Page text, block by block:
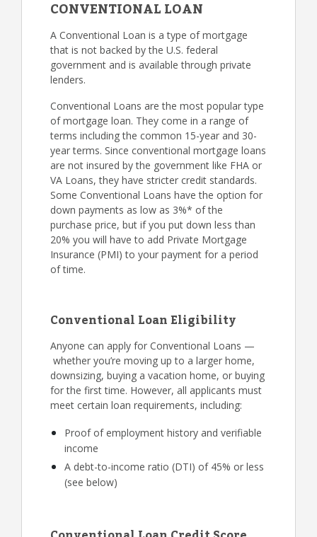
CONVENTIONAL LOAN
A Conventional Loan is a type of mortgage
that is not backed by the U.S. federal
government and is available through private
lenders.
Conventional Loans are the most popular type
of mortgage loan. They come in a range of
terms including the common 15-year and 30-
year terms. Since conventional mortgage loans
are not insured by the government like FHA or
VA Loans, they have stricter credit standards.
Some Conventional Loans have the option for
down payments as low as 3%* of the
purchase price, but if you put down less than
20% you will have to add Private Mortgage
Insurance (PMI) to your payment for a period
of time.
Conventional Loan Eligibility
Anyone can apply for Conventional Loans —
whether you’re moving up to a larger home,
downsizing, buying a vacation home, or buying
for the first time. However, all applicants must
meet certain loan requirements, including:
Proof of employment history and verifiable
income
A debt-to-income ratio (DTI) of 45% or less
(see below)